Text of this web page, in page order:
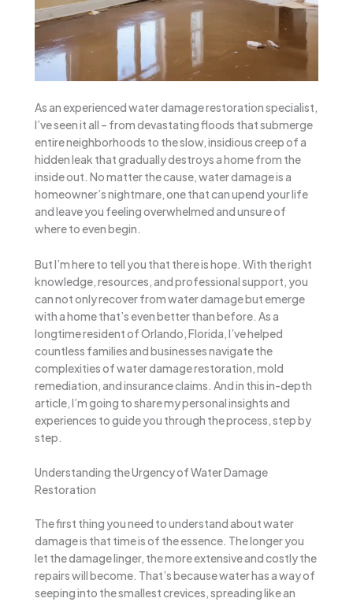
As an experienced water damage restoration specialist,
I’ve seen it all – from devastating floods that submerge
entire neighborhoods to the slow, insidious creep of a
hidden leak that gradually destroys a home from the
inside out. No matter the cause, water damage is a
homeowner’s nightmare, one that can upend your life
and leave you feeling overwhelmed and unsure of
where to even begin.
But I’m here to tell you that there is hope. With the right
knowledge, resources, and professional support, you
can not only recover from water damage but emerge
with a home that’s even better than before. As a
longtime resident of Orlando, Florida, I’ve helped
countless families and businesses navigate the
complexities of water damage restoration, mold
remediation, and insurance claims. And in this in-depth
article, I’m going to share my personal insights and
experiences to guide you through the process, step by
step.
Understanding the Urgency of Water Damage
Restoration
The first thing you need to understand about water
damage is that time is of the essence. The longer you
let the damage linger, the more extensive and costly the
repairs will become. That’s because water has a way of
seeping into the smallest crevices, spreading like an